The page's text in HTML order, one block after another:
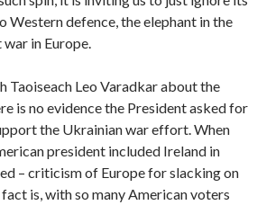
defence, the elephant in the
in Europe.
Taoiseach Leo Varadkar about the
is no evidence the President asked for
the Ukrainian war effort. When
president included Ireland in
– criticism of Europe for slacking on
is, with so many American voters